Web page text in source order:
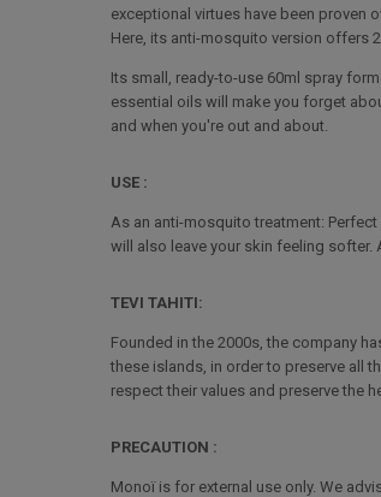
exceptional virtues have been proven
Here, its anti-mosquito version offers
Its small, ready-to-use 60ml spray
essential oils will make you forget
and when you're out and about.
USE :
As an anti-mosquito treatment:
will also leave your skin feeling softer.
TEVI TAHITI:
Founded in the 2000s, the company
these islands, in order to preserve all
respect their values and preserve the
PRECAUTION :
Monoï is for external use only. We